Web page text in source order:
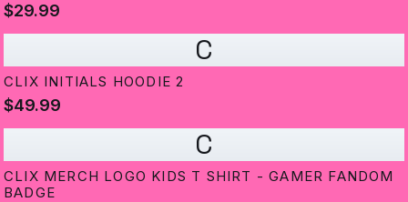
$29.99
C
CLIX INITIALS HOODIE 2
$49.99
C
CLIX MERCH LOGO KIDS T SHIRT - GAMER FANDOM
BADGE